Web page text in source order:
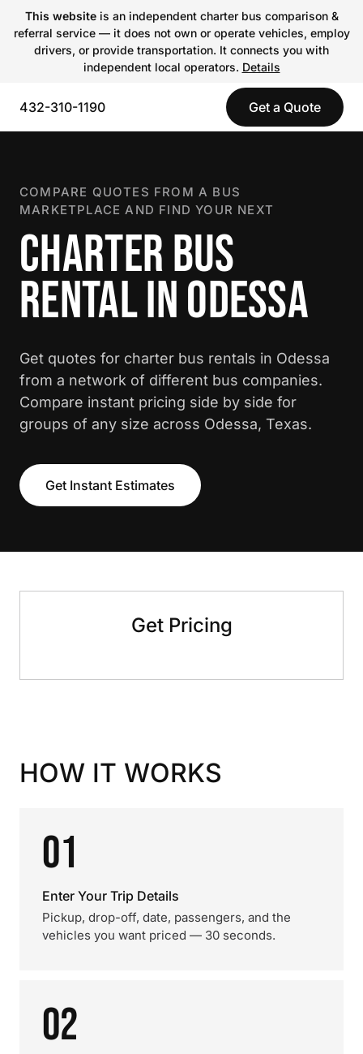
This websiteis an independent charter bus comparison &
referral service — it does not own or operate vehicles, employ
drivers, or provide transportation. It connects you with
independent local operators. Details
432-310-1190 Get a Quote
COMPARE QUOTES FROM A BUS
MARKETPLACE AND FIND YOUR NEXT
CHARTER BUS
RENTAL IN ODESSA
Get quotes for charter bus rentals in Odessa
from a network of different bus companies.
Compare instant pricing side by side for
groups of any size across Odessa, Texas.
Get Instant Estimates
Get Pricing
HOW IT WORKS
01
Enter Your Trip Details
Pickup, drop-off, date, passengers, and the
vehicles you want priced — 30 seconds.
02